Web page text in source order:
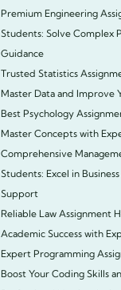
Premium Engineering
Students: Solve Complex
Guidance
Trusted Statistics
Master Data and Improve
Best Psychology
Master Concepts with
Comprehensive
Students: Excel in
Support
Reliable Law Assignment
Academic Success with
Expert Programming
Boost Your Coding Skills